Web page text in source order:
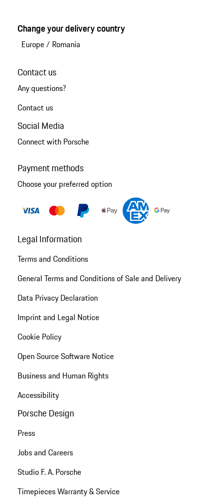
Change your delivery country
Europe/ Romania
Contact us
Any questions?
Contact us
Social Media
Connect with Porsche
Payment methods
Choose your preferred option
Legal Information
Terms and Conditions
General Terms and Conditions of Sale and Delivery
Data Privacy Declaration
Imprint and Legal Notice
Cookie Policy
Open Source Software Notice
Business and Human Rights
Accessibility
Porsche Design
Press
Jobs and Careers
Studio F. A. Porsche
Timepieces Warranty & Service